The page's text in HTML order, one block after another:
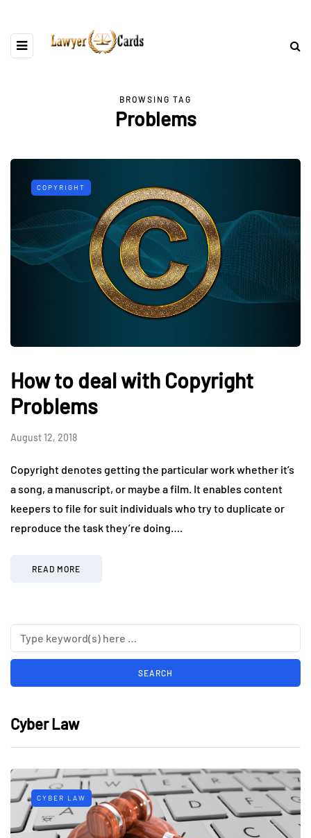
BROWSING TAG
Problems
COPYRIGHT
How to deal with Copyright
Problems
August 12, 2018
Copyright denotes getting the particular work whether it’s
a song, a manuscript, or maybe a film. It enables content
keepers to file for suit individuals who try to duplicate or
reproduce the task they’re doing….
READ MORE
Cyber Law
CYBER LAW